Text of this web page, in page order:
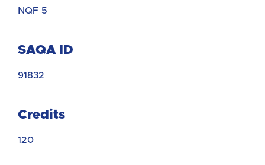
NQF 5
SAQA ID
91832
Credits
120